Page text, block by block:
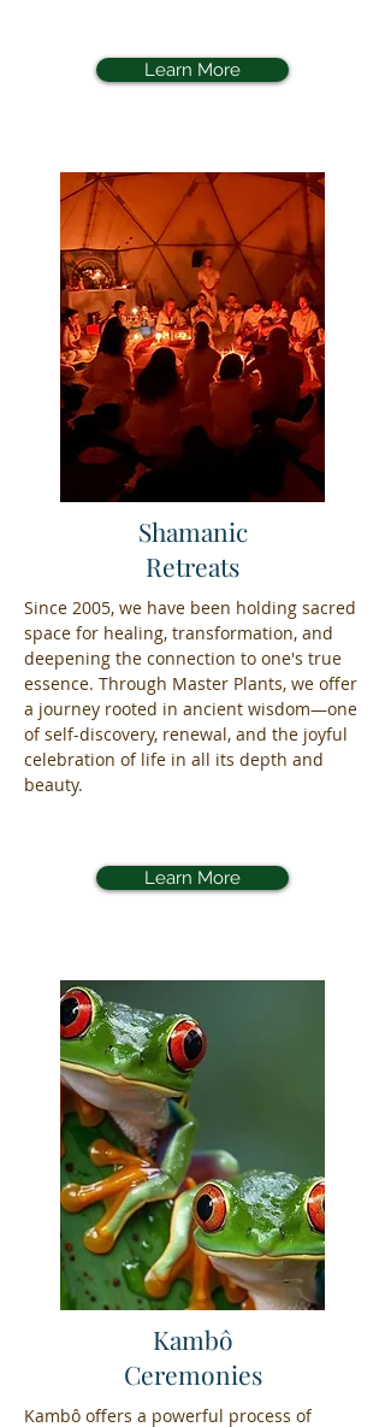
Learn More
Shamanic
Retreats
Since 2005, we have been holding sacred
space for healing, transformation, and
deepening the connection to one's true
essence. Through Master Plants, we offer
a journey rooted in ancient wisdom—one
of self-discovery, renewal, and the joyful
celebration of life in all its depth and
beauty.
Learn More
Kambô
Ceremonies
Kambô offers a powerful process of